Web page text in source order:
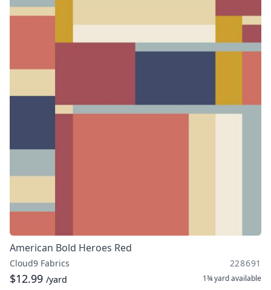
American Bold Heroes Red
Cloud9 Fabrics 228691
$12.99 /yard 1¾ yardavailable